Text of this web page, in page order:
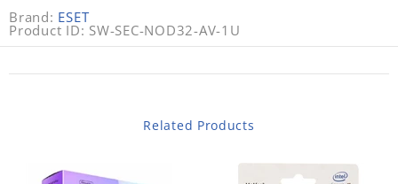
Brand: ESET
Product ID: SW-SEC-NOD32-AV-1U
Related Products